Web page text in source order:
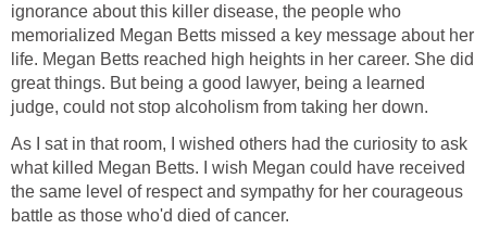
ignorance about this killer disease, the people who
memorialized Megan Betts missed a key message about her
life. Megan Betts reached high heights in her career. She did
great things. But being a good lawyer, being a learned
judge, could not stop alcoholism from taking her down.
As I sat in that room, I wished others had the curiosity to ask
what killed Megan Betts. I wish Megan could have received
the same level of respect and sympathy for her courageous
battle as those who'd died of cancer.